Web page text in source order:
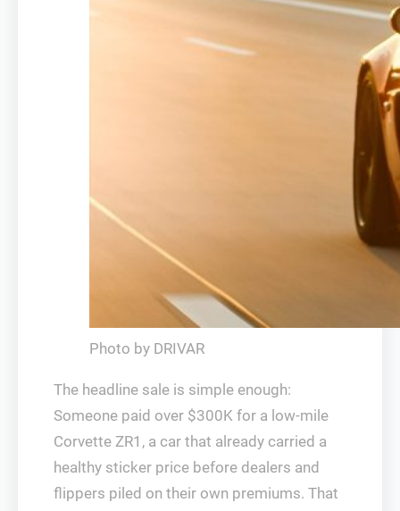
Photo by DRIVAR
The headline sale is simple enough:
Someone paid over $300K for a low-mile
Corvette ZR1, a car that already carried a
healthy sticker price before dealers and
flippers piled on their own premiums. That